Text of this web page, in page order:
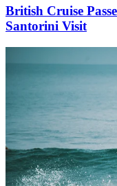
British Cruise
Santorini Visit